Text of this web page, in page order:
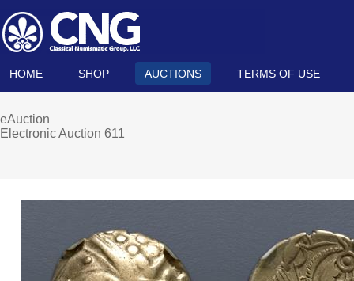
HOME SHOP AUCTIONS TERMS OF USE
eAuction
Electronic Auction 611